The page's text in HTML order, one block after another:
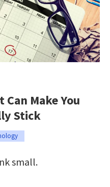
Make You
Stick
small.